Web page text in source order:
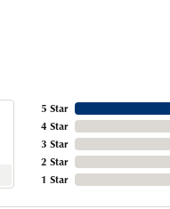
5 Star
4 Star
3 Star
2 Star
1 Star